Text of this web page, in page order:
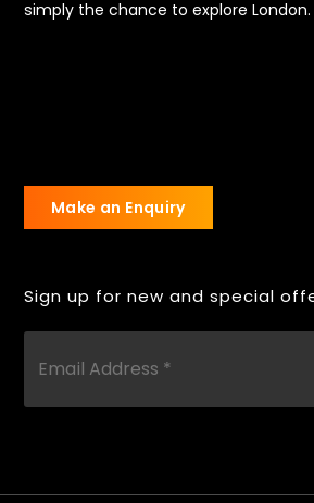
simply the chance to explore London.
Make an Enquiry
Sign up for new and special